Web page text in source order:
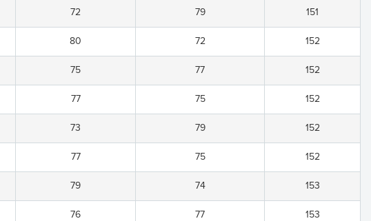
72 79 151
80 72 152
75 77 152
77 75 152
73 79 152
77 75 152
79 74 153
76 77 153